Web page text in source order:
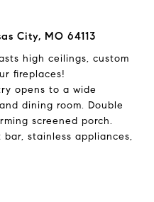
City, MO 64113
high ceilings, custom
fireplaces!
opens to a wide
dining room. Double
screened porch.
stainless appliances,